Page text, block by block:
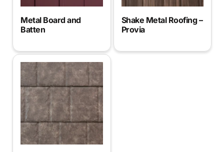
Metal Board and
Batten
Shake Metal Roofing –
Provia